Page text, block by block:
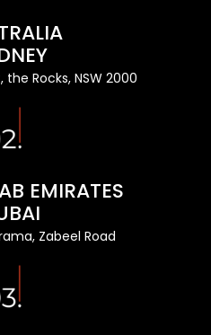
Rocks, NSW 2000
EMIRATES
Zabeel Road